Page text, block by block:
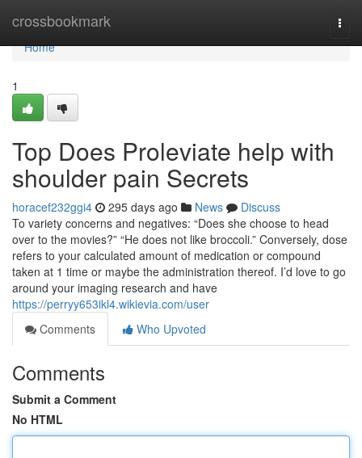
crossbookmark
Home
Home
1
Top Does Proleviate help with
shoulder pain Secrets
horacef232ggi4 295 days ago News
Discuss
To variety concerns and negatives: “Does she choose to head
over to the movies?” “He does not like broccoli.” Conversely, dose
refers to your calculated amount of medication or compound
taken at 1 time or maybe the administration thereof. I’d love to go
around your imaging research and have
https://perryy653ikl4.wikievia.com/user
Comments
Who Upvoted
Comments
Submit a Comment
No HTML